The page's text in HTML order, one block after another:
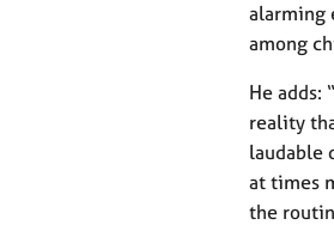
alarming
among
He adds:
reality
laudable
at times
the